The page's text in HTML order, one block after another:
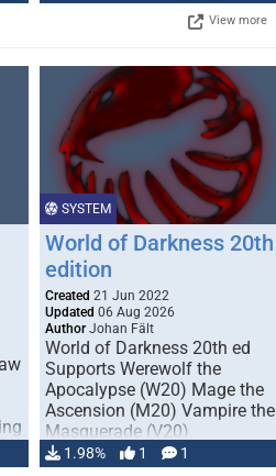
View more
SYSTEM
World of Darkness 20th
edition
Created 21 Jun 2022
Updated 06 Aug 2026
Author Johan Fält
World of Darkness 20th ed
Supports Werewolf the
Apocalypse (W20) Mage the
Ascension (M20) Vampire the
Masquerade (V20)
Changeling the …
1.98% 1 1